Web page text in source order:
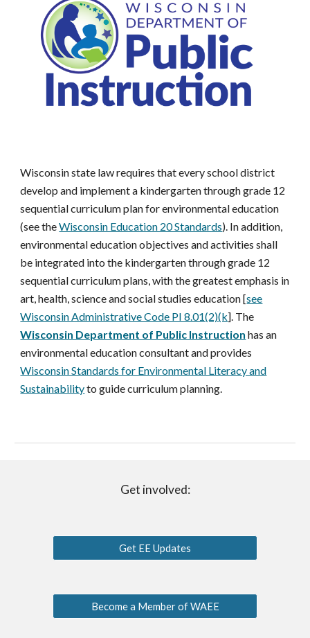
Wisconsin state law requires that every school district
develop and implement a kindergarten through grade 12
sequential curriculum plan for environmental education
(see theWisconsin Education 20 Standards). In addition,
environmental education objectives and activities shall
be integrated into the kindergarten through grade 12
sequential curriculum plans, with the greatest emphasis in
art, health, science and social studies education [see
Wisconsin Administrative Code PI 8.01(2)(k]. The
Wisconsin Department of Public Instruction has an
environmental education consultant andprovides
Wisconsin Standards for Environmental Literacy and
Sustainabilityto guide curriculum planning.
Get involved:
Get EE Updates
Become a Member of WAEE